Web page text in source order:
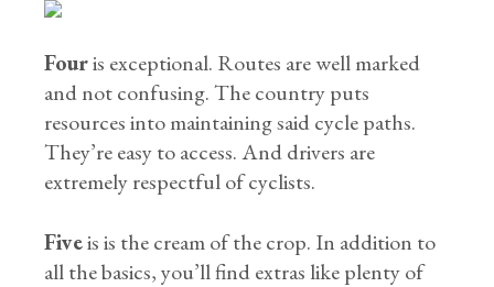
Fouris exceptional. Routes are well marked
and not confusing. The country puts
resources into maintaining said cycle paths.
They’re easy to access. And drivers are
extremely respectful of cyclists.
Fiveis is the cream of the crop. In addition to
all the basics, you’ll find extras like plenty of